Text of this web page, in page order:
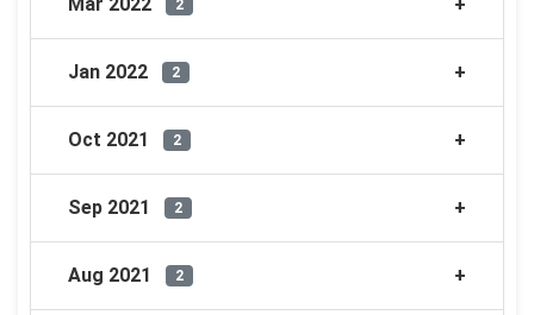
Mar 2022 2
Jan 2022 2
Oct 2021 2
Sep 2021 2
Aug 2021 2